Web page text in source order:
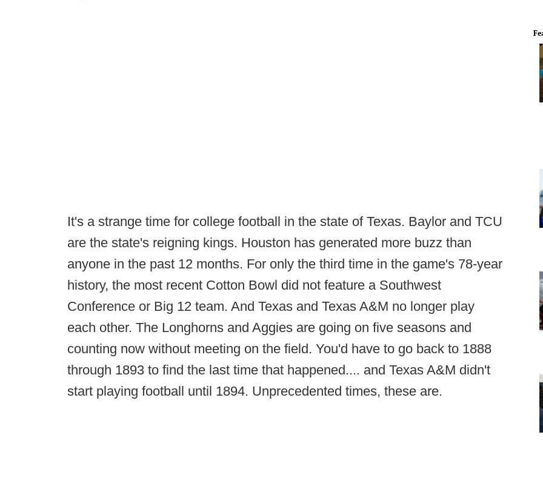
It's a strange time for college football in the state of Texas. Baylor and TCU
are the state's reigning kings. Houston has generated more buzz than
anyone in the past 12 months. For only the third time in the game's 78-year
history, the most recent Cotton Bowl did not feature a Southwest
Conference or Big 12 team. And Texas and Texas A&M no longer play
each other. The Longhorns and Aggies are going on five seasons and
counting now without meeting on the field. You'd have to go back to 1888
through 1893 to find the last time that happened.... and Texas A&M didn't
start playing football until 1894. Unprecedented times, these are.